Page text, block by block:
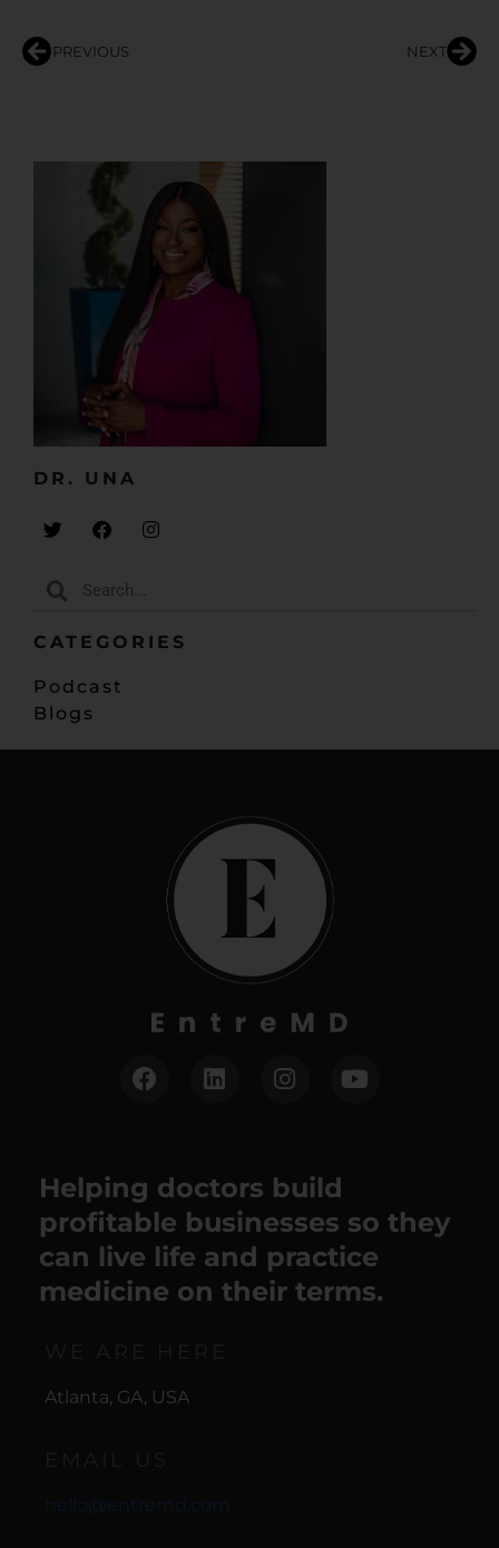
PREVIOUS NEXT
DR. UNA​
CATEGORIES
Podcast
Blogs
Helping doctors build
profitable businesses so they
can live life and practice
medicine on their terms.
Atlanta, GA, USA
hello@entremd.com